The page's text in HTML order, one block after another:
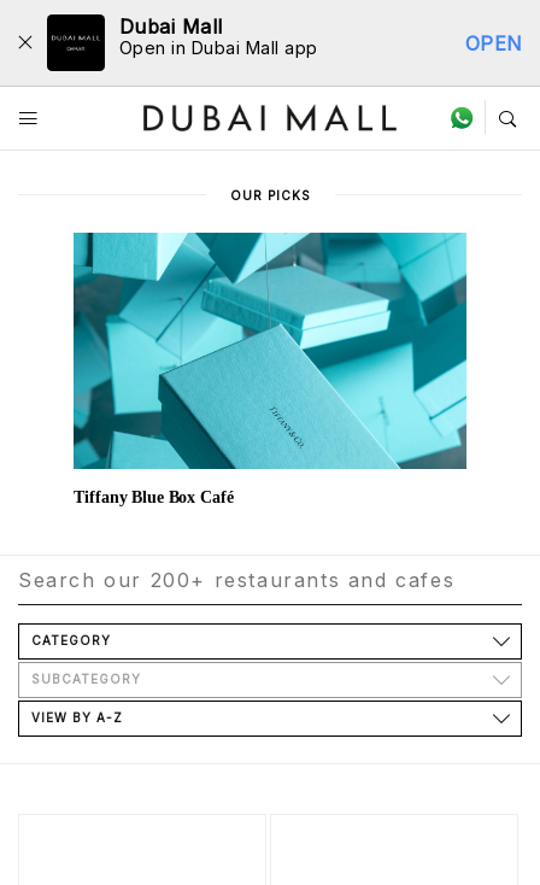
Dubai Mall
Open in Dubai Mall app OPEN
Dine Directory
OUR PICKS
Tiffany Blue Box Café
CATEGORY
SUBCATEGORY
VIEW BY A-Z